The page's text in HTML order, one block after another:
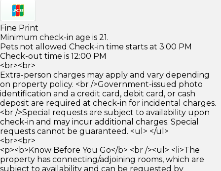
Fine Print
Minimum check-in age is 21.
Pets not allowed Check-in time starts at 3:00 PM
Check-out time is 12:00 PM
<br><br>
Extra-person charges may apply and vary depending
on property policy. <br />Government-issued photo
identification and a credit card, debit card, or cash
deposit are required at check-in for incidental charges.
<br />Special requests are subject to availability upon
check-in and may incur additional charges. Special
requests cannot be guaranteed. <ul> </ul>
<br><br>
<p><b>Know Before You Go</b> <br /><ul> <li>The
property has connecting/adjoining rooms, which are
subject to availability and can be requested by